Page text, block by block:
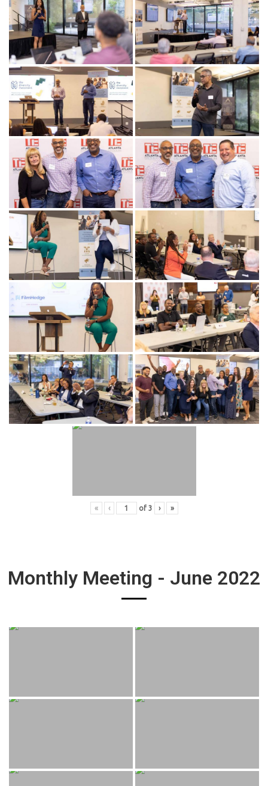
« ‹ of 3 › »
Monthly Meeting - June 2022